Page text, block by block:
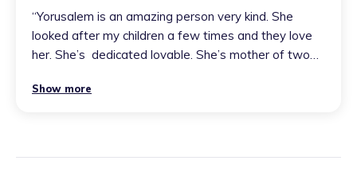
“Yorusalem is an amazing person very kind. She
looked after my children a few times and they love
her. She’s ￼ dedicated lovable. She’s mother of two
Show more